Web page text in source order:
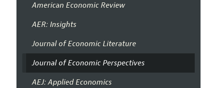
American Economic Review
AER: Insights
Journal of Economic Literature
Journal of Economic Perspectives
AEJ: Applied Economics